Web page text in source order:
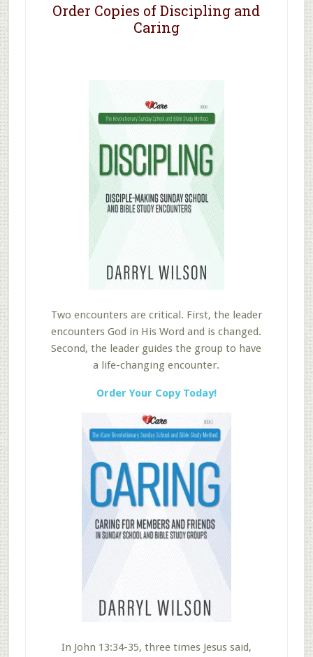
Order Copies of Discipling and
Caring
Two encounters are critical. First, the leader
encounters God in His Word and is changed.
Second, the leader guides the group to have
a life-changing encounter.
Order Your Copy Today!
In John 13:34-35, three times Jesus said,